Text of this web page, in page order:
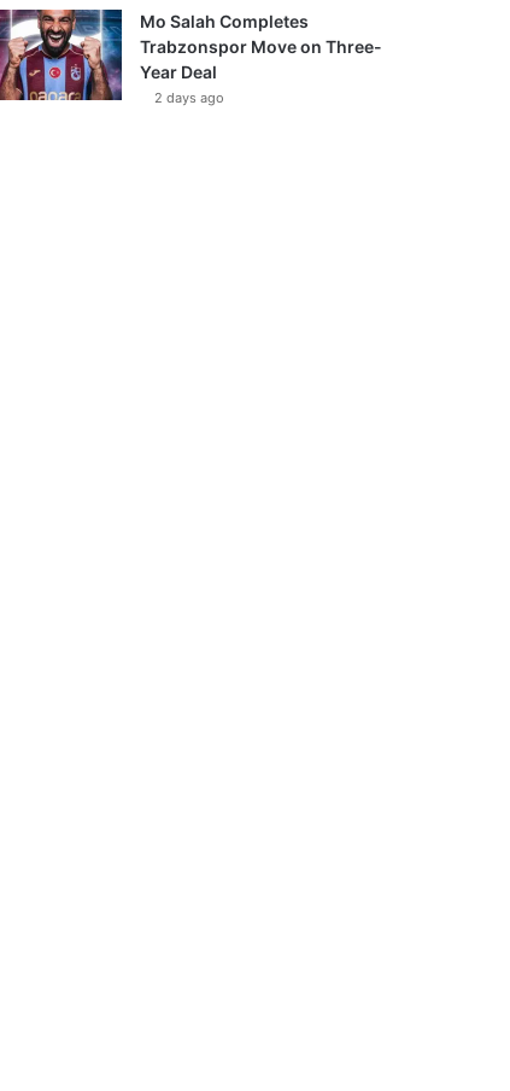
Mo Salah Completes
Trabzonspor Move on Three-
Year Deal
2 days ago